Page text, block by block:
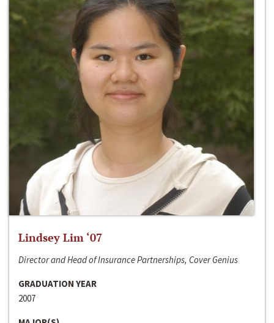
Lindsey Lim ‘07
Director and Head of Insurance Partnerships, Cover Genius
GRADUATION YEAR
2007